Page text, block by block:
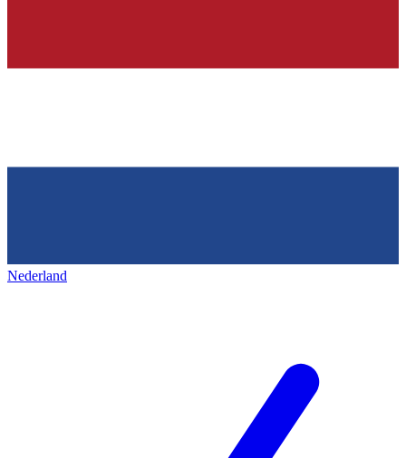
Nederland